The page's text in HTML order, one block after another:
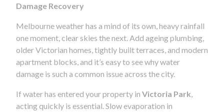
Damage Recovery
Melbourne weather has a mind of its own, heavy rainfall
one moment, clear skies the next. Add ageing plumbing,
older Victorian homes, tightly built terraces, and modern
apartment blocks, and it’s easy to see why water
damage is such a common issue across the city.
If water has entered your property in Victoria Park
acting quickly is essential. Slow evaporation in